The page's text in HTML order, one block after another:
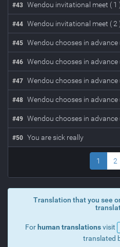
#43 Wendou invitational meet ( 1
#44 Wendou invitational meet ( 2
#45 Wendou chooses in advance
#46 Wendou chooses in advance
#47 Wendou chooses in advance
#48 Wendou chooses in advance
#49 Wendou chooses in advance
#50 You are sick really
1 2
Translation that you see
For human translationsvisit
translated